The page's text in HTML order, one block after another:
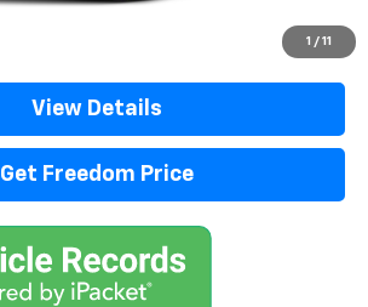
1 / 11
View Details
Get Freedom Price